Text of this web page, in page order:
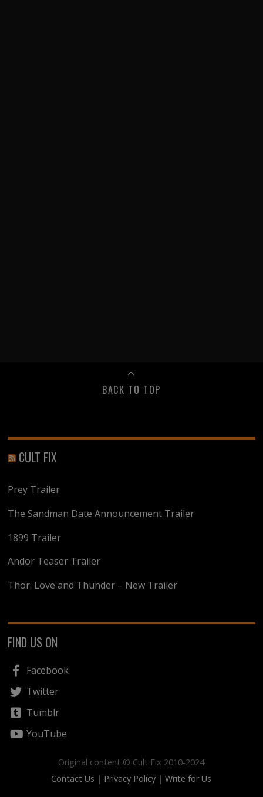
BACK TO TOP
CULT FIX
Prey Trailer
The Sandman Date Announcement Trailer
1899 Trailer
Andor Teaser Trailer
Thor: Love and Thunder – New Trailer
FIND US ON
Facebook
Twitter
Tumblr
YouTube
Original content © Cult Fix 2010-2024
Contact Us | Privacy Policy |Write for Us